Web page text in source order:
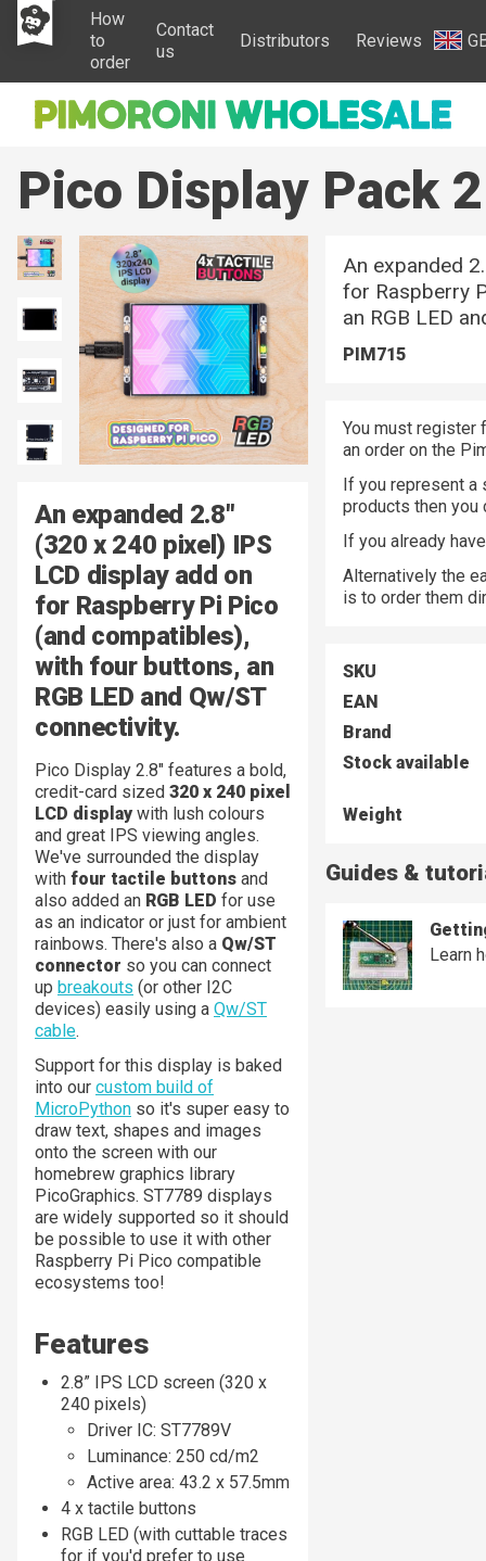
How
to
order
Contact
us
Distributors Reviews
Pico Display Pack
An expanded 2.8"
(320 x 240 pixel) IPS
LCD display add on
for Raspberry Pi Pico
(and compatibles),
with four buttons, an
RGB LED and Qw/ST
connectivity.
Pico Display 2.8" features a bold,
credit-card sized 320 x 240 pixel
LCD display with lush colours
and great IPS viewing angles.
We've surrounded the display
with four tactile buttons and
also added an RGB LED for use
as an indicator or just for ambient
rainbows. There's also a Qw/ST
connector so you can connect
up breakouts (or other I2C
devices) easily using a Qw/ST
cable.
Support for this display is baked
into our custom build of
MicroPython so it's super easy to
draw text, shapes and images
onto the screen with our
homebrew graphics library
PicoGraphics. ST7789 displays
are widely supported so it should
be possible to use it with other
Raspberry Pi Pico compatible
ecosystems too!
Features
2.8” IPS LCD screen (320 x
240 pixels)
Driver IC: ST7789V
Luminance: 250 cd/m2
Active area: 43.2 x 57.5mm
4 x tactile buttons
RGB LED (with cuttable traces
for if you'd prefer to use
An expanded
for Raspberry
an RGB LED
PIM715
You must register
an order on the
If you represent a
products then you
If you already
Alternatively the
is to order them
SKU
EAN
Brand
Stock available
Weight
Guides &
Learn